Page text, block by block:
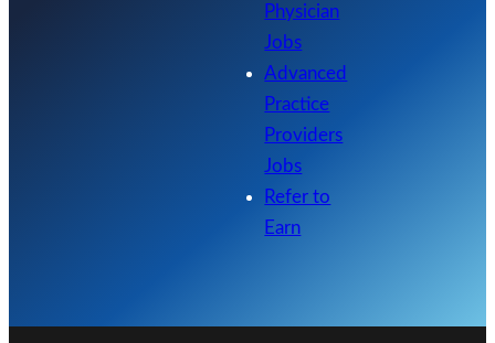
Physician
Jobs
Advanced
Practice
Providers
Jobs
Refer to
Earn